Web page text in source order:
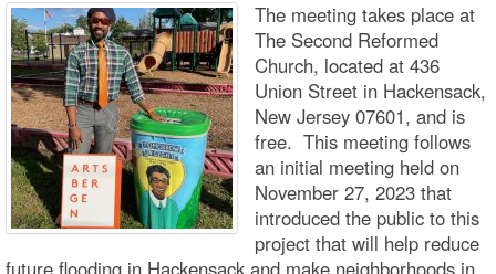
The meeting takes place at
The Second Reformed
Church, located at 436
Union Street in Hackensack,
New Jersey 07601, and is
free. This meeting follows
an initial meeting held on
November 27, 2023 that
introduced the public to this
project that will help reduce
future flooding in Hackensack and make neighborhoods in